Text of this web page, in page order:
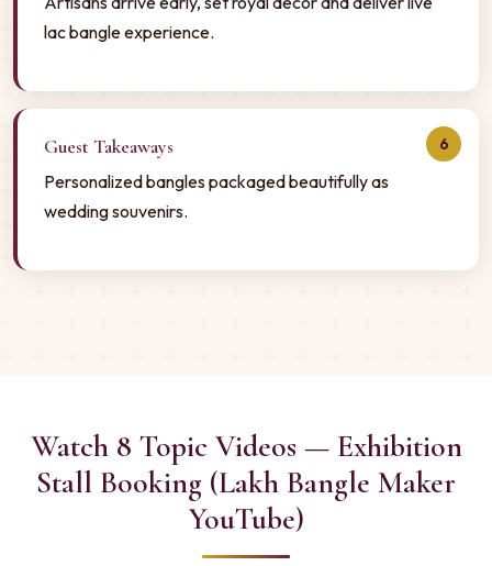
lac bangle experience.
6
Guest Takeaways
Personalized bangles packaged beautifully as
wedding souvenirs.
Watch 8 Topic Videos — Exhibition
Stall Booking (Lakh Bangle Maker
YouTube)